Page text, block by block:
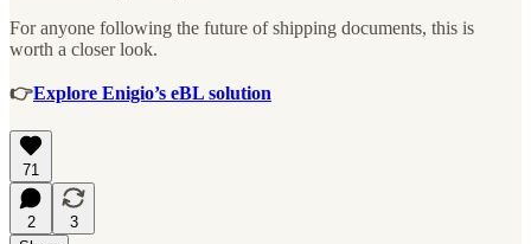
For anyone following the future of shipping documents, this is
worth a closer look.
👉Explore Enigio’s eBL solution
71
2
3